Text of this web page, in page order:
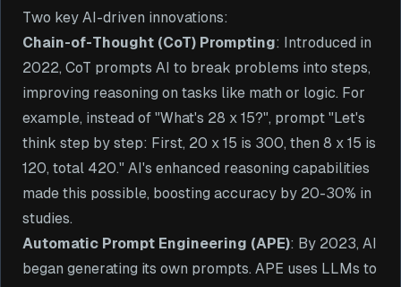
Two key AI-driven innovations:
Chain-of-Thought (CoT) Prompting: Introduced in
2022, CoT prompts AI to break problems into steps,
improving reasoning on tasks like math or logic. For
example, instead of "What's 28 x 15?", prompt "Let's
think step by step: First, 20 x 15 is 300, then 8 x 15 is
120, total 420." AI's enhanced reasoning capabilities
made this possible, boosting accuracy by 20-30% in
studies.
Automatic Prompt Engineering (APE): By 2023, AI
began generating its own prompts. APE uses LLMs to